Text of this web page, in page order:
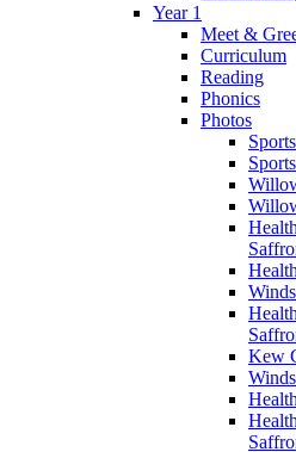
Year 1
Meet &
Curriculum
Reading
Phonics
Photos
Kew